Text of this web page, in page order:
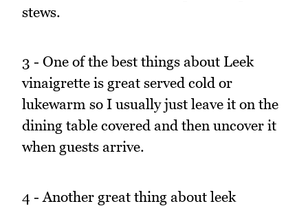
stews.
3 - One of the best things about Leek
vinaigrette is great served cold or
lukewarm so I usually just leave it on the
dining table covered and then uncover it
when guests arrive.
4 - Another great thing about leek